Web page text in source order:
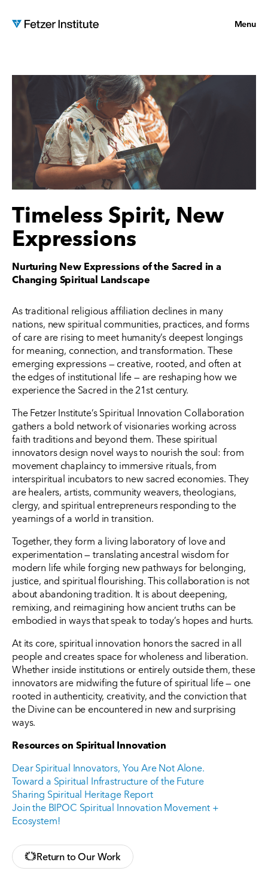
Menu
Timeless Spirit, New
Expressions
Nurturing New Expressions of the Sacred in a
Changing Spiritual Landscape
As traditional religious affiliation declines in many
nations, new spiritual communities, practices, and forms
of care are rising to meet humanity’s deepest longings
for meaning, connection, and transformation. These
emerging expressions — creative, rooted, and often at
the edges of institutional life — are reshaping how we
experience the Sacred in the 21st century.
The Fetzer Institute’s Spiritual Innovation Collaboration
gathers a bold network of visionaries working across
faith traditions and beyond them. These spiritual
innovators design novel ways to nourish the soul: from
movement chaplaincy to immersive rituals, from
interspiritual incubators to new sacred economies. They
are healers, artists, community weavers, theologians,
clergy, and spiritual entrepreneurs responding to the
yearnings of a world in transition.
Together, they form a living laboratory of love and
experimentation — translating ancestral wisdom for
modern life while forging new pathways for belonging,
justice, and spiritual flourishing. This collaboration is not
about abandoning tradition. It is about deepening,
remixing, and reimagining how ancient truths can be
embodied in ways that speak to today’s hopes and hurts.
At its core, spiritual innovation honors the sacred in all
people and creates space for wholeness and liberation.
Whether inside institutions or entirely outside them, these
innovators are midwifing the future of spiritual life — one
rooted in authenticity, creativity, and the conviction that
the Divine can be encountered in new and surprising
ways.
Resources on Spiritual Innovation
Dear Spiritual Innovators, You Are Not Alone.
Toward a Spiritual Infrastructure of the Future
Sharing Spiritual Heritage Report
Join the BIPOC Spiritual Innovation Movement +
Ecosystem!
Return to Our Work